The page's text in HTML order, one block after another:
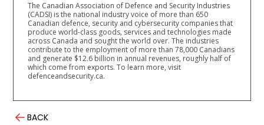
The Canadian Association of Defence and Security Industries
(CADSI) is the national industry voice of more than 650
Canadian defence, security and cybersecurity companies that
produce world-class goods, services and technologies made
across Canada and sought the world over. The industries
contribute to the employment of more than 78,000 Canadians
and generate $12.6 billion in annual revenues, roughly half of
which come from exports. To learn more, visit
defenceandsecurity.ca.
BACK